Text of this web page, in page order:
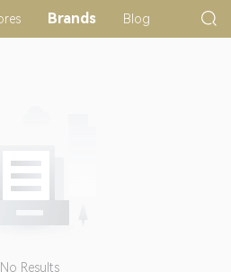
Brands Blog
No Results